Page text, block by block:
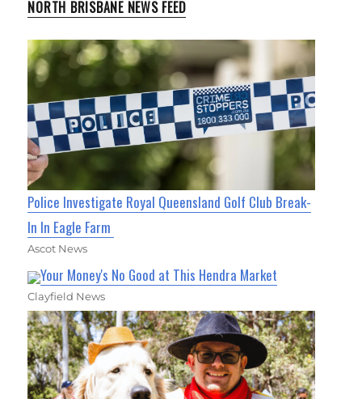
NORTH BRISBANE NEWS FEED
Police Investigate Royal Queensland Golf Club Break-
In In Eagle Farm
Ascot News
Your Money's No Good at This Hendra Market
Clayfield News